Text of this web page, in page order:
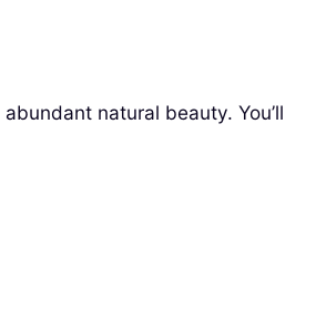
natural beauty. You’ll